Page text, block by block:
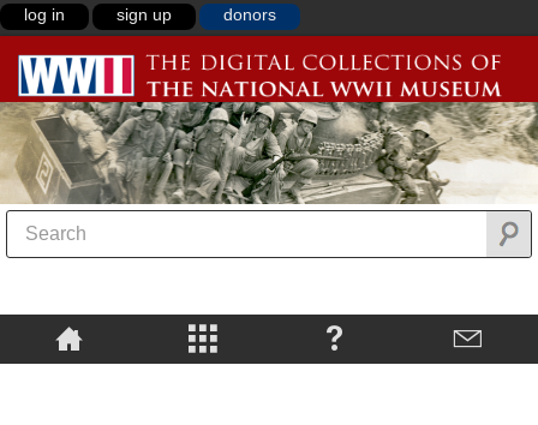
log in sign up donors